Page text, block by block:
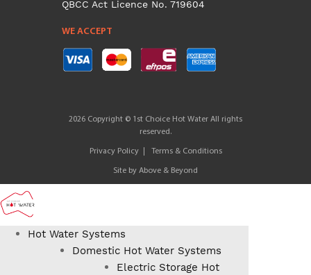
QBCC Act Licence No. 719604
WE ACCEPT
2026 Copyright © 1st Choice Hot Water All rights
reserved.
Privacy Policy Terms & Conditions
Site by Above & Beyond
Hot Water Systems
Domestic Hot Water Systems
Electric Storage Hot